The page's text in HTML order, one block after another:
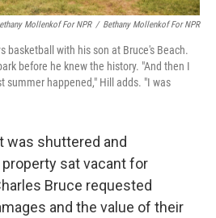
Mollenkof For NPR / Bethany Mollenkof For NPR
basketball with his son at Bruce's Beach.
before he knew the history. "And then I
summer happened," Hill adds. "I was
was shuttered and
sat vacant for
Bruce requested
and the value of their